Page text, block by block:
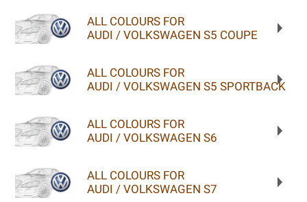
ALL COLOURS FOR
AUDI / VOLKSWAGEN S5 COUPE
ALL COLOURS FOR
AUDI / VOLKSWAGEN S5 SPORTBACK
ALL COLOURS FOR
AUDI / VOLKSWAGEN S6
ALL COLOURS FOR
AUDI / VOLKSWAGEN S7